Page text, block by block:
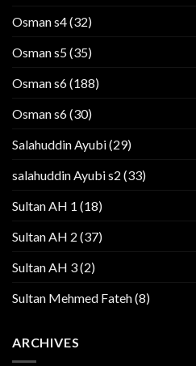
Osman s4(32)
Osman s5(35)
Osman s6(188)
Osman s6(30)
Salahuddin Ayubi(29)
salahuddin Ayubi s2 (33)
Sultan AH 1 (18)
Sultan AH 2 (37)
Sultan AH 3(2)
Sultan Mehmed Fateh(8)
ARCHIVES